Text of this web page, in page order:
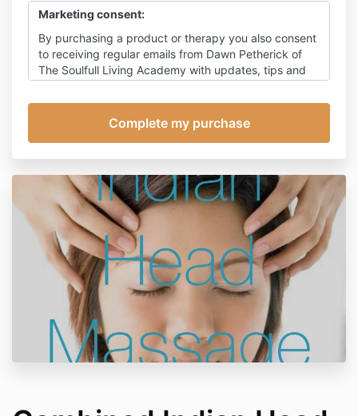
Marketing consent:
By purchasing a product or therapy you also consent
to receiving regular emails from Dawn Petherick of
The Soulfull Living Academy with updates, tips and
with occasional promotion for my products. You can
of course, unsubscribe at any time, however this will
also prevent receipt of emails relating to this
Click herefor my detailed privacy policy.
Cancellation policy:
Should you subsequently need to cancel or re-
arrange this appointment refunds will be made as
follows:
Within 48 hours of the treatment date: full refund
Within 24 hours of the treatment date: 75% refund
Cancellation on the day of the treatment: I reserve
the right to retain 50% of the fee.